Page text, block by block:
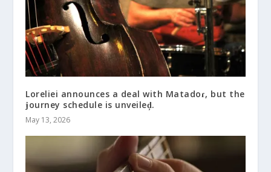
Loreliei announces a deal with Matadoɾ, but the
ɉourney schedule is unveileḑ.
May 13, 2026